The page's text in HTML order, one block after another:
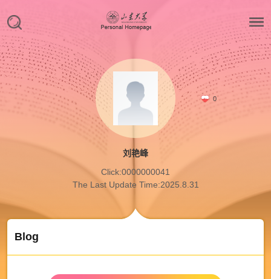
0
刘艳峰
Click:0000000041
The Last Update Time:2025.8.31
Blog